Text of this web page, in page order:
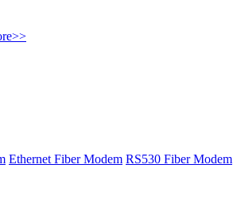
Ethernet Fiber Modem RS530 Fiber Modem